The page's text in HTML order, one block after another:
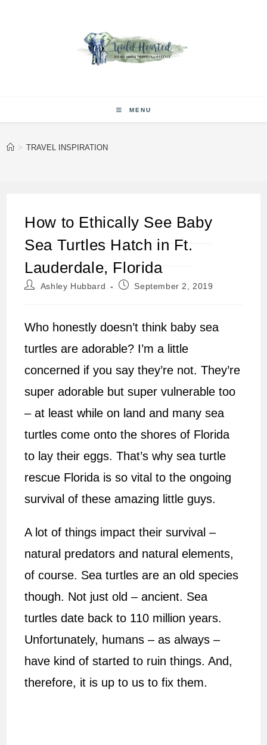
MENU
> TRAVEL INSPIRATION
How to Ethically See Baby
Sea Turtles Hatch in Ft.
Lauderdale, Florida
PostAshley Hubbard
PostSeptember 2, 2019
Who honestly doesn’t think baby sea
turtles are adorable? I’m a little
concerned if you say they’re not. They’re
super adorable but super vulnerable too
– at least while on land and many sea
turtles come onto the shores of Florida
to lay their eggs. That’s why sea turtle
rescue Florida is so vital to the ongoing
survival of these amazing little guys.
A lot of things impact their survival –
natural predators and natural elements,
of course. Sea turtles are an old species
though. Not just old – ancient. Sea
turtles date back to 110 million years.
Unfortunately, humans – as always –
have kind of started to ruin things. And,
therefore, it is up to us to fix them.